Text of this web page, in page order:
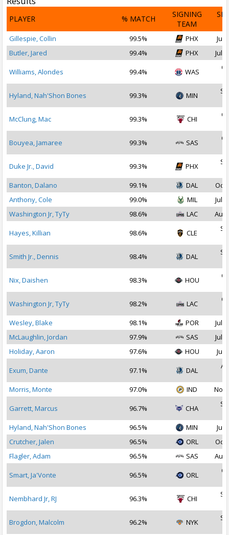
PLAYER % MATCH
SIGNING
TEAM
Gillespie, Collin 99.5% PHX
Jul
Butler, Jared
99.4% PHX Jul
Williams, Alondes 99.4% WAS
Hyland, Nah'Shon Bones 99.3% MIN
McClung, Mac 99.3% CHI
Bouyea, Jamaree 99.3% SAS
Duke Jr., David 99.3% PHX
Banton, Dalano
99.1% DAL
Oct
Anthony, Cole
99.0% MIL
Jul
Washington Jr, TyTy
98.6% LAC Aug
Hayes, Killian 98.6% CLE
Smith Jr., Dennis 98.4% DAL
Nix, Daishen 98.3% HOU
Washington Jr, TyTy 98.2% LAC
Wesley, Blake
98.1% POR
Jul
McLaughlin, Jordan
97.9% SAS
Jul
Holiday, Aaron
97.6% HOU Jul
Exum, Dante 97.1% DAL
Morris, Monte
97.0% IND Nov
Garrett, Marcus 96.7% CHA
Hyland, Nah'Shon Bones
96.5% MIN
Jul
Crutcher, Jalen
96.5% ORL
Oct
Flagler, Adam
96.5% SAS Aug
Smart, Ja'Vonte 96.5% ORL
Nembhard Jr, RJ 96.3% CHI
Brogdon, Malcolm 96.2% NYK